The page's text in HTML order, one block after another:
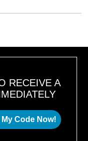
RECEIVE A
My Code Now!